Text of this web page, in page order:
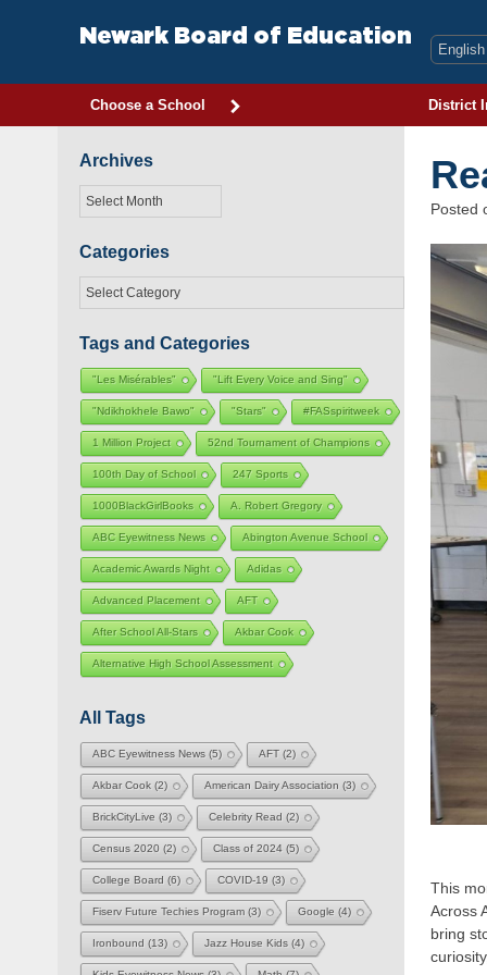
Newark Board of Education
Choose a School District
Posted
This
Across
bring
Archives
Archives
Categories
Categories
Tags and Categories
"Les Misérables" "Lift Every Voice and Sing"
"Ndikhokhele Bawo" "Stars" #FASspiritweek
1 Million Project 52nd Tournament of Champions
100th Day of School 247 Sports
1000BlackGirlBooks A. Robert Gregory
ABC Eyewitness News Abington Avenue School
Academic Awards Night Adidas
Advanced Placement AFT
After School All-Stars Akbar Cook
Alternative High School Assessment
All Tags
ABC Eyewitness News(5) AFT(2)
Akbar Cook(2) American Dairy Association (3)
BrickCityLive (3) Celebrity Read (2)
Census 2020 (2) Class of 2024(5)
College Board (6) COVID-19 (3)
Fiserv Future Techies Program(3) Google (4)
Ironbound (13) Jazz House Kids(4)